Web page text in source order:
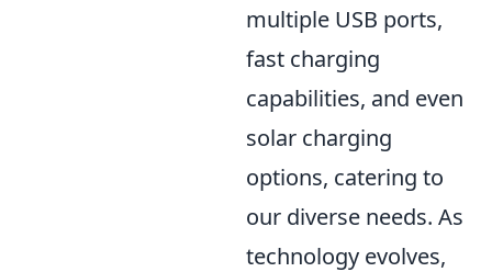
multiple USB ports,
fast charging
capabilities, and even
solar charging
options, catering to
our diverse needs. As
technology evolves,